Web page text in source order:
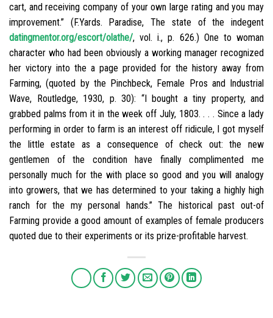
cart, and receiving company of your own large rating and you may
improvement.” (F.Yards. Paradise, The state of the indegent
datingmentor.org/escort/olathe/, vol. i., p. 626.) One to woman
character who had been obviously a working manager recognized
her victory into the a page provided for the history away from
Farming, (quoted by the Pinchbeck, Female Pros and Industrial
Wave, Routledge, 1930, p. 30): “I bought a tiny property, and
grabbed palms from it in the week off July, 1803. . . . Since a lady
performing in order to farm is an interest off ridicule, I got myself
the little estate as a consequence of check out: the new
gentlemen of the condition have finally complimented me
personally much for the with place so good and you will analogy
into growers, that we has determined to your taking a highly high
ranch for the my personal hands.” The historical past out-of
Farming provide a good amount of examples of female producers
quoted due to their experiments or its prize-profitable harvest.